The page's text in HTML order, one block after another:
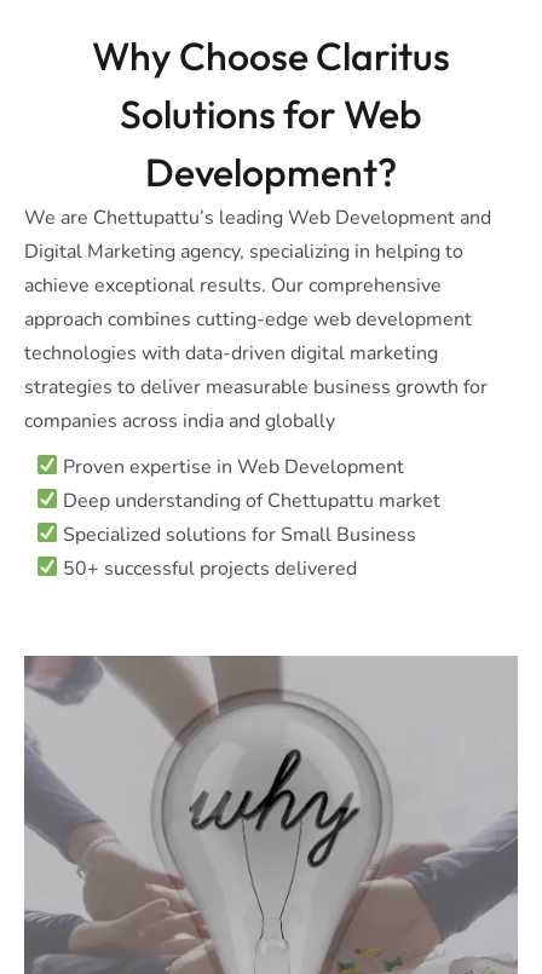
Why Choose Claritus
Solutions for Web
Development?
We are Chettupattu’s leading Web Development and
Digital Marketing agency, specializing in helping to
achieve exceptional results. Our comprehensive
approach combines cutting-edge web development
technologies with data-driven digital marketing
strategies to deliver measurable business growth for
companies across india and globally
Proven expertise in Web Development
Deep understanding of Chettupattu market
Specialized solutions for Small Business
50+ successful projects delivered